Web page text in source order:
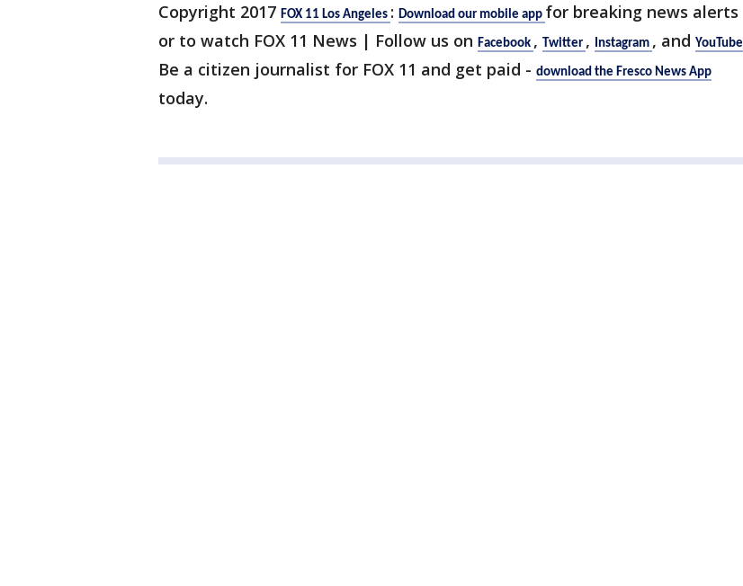
Copyright 2017 FOX 11 Los Angeles : Download our mobile app for breaking news alerts
or to watch FOX 11 News | Follow us on Facebook , Twitter , Instagram , and YouTube
Be a citizen journalist for FOX 11 and get paid - download the Fresco News App
today.